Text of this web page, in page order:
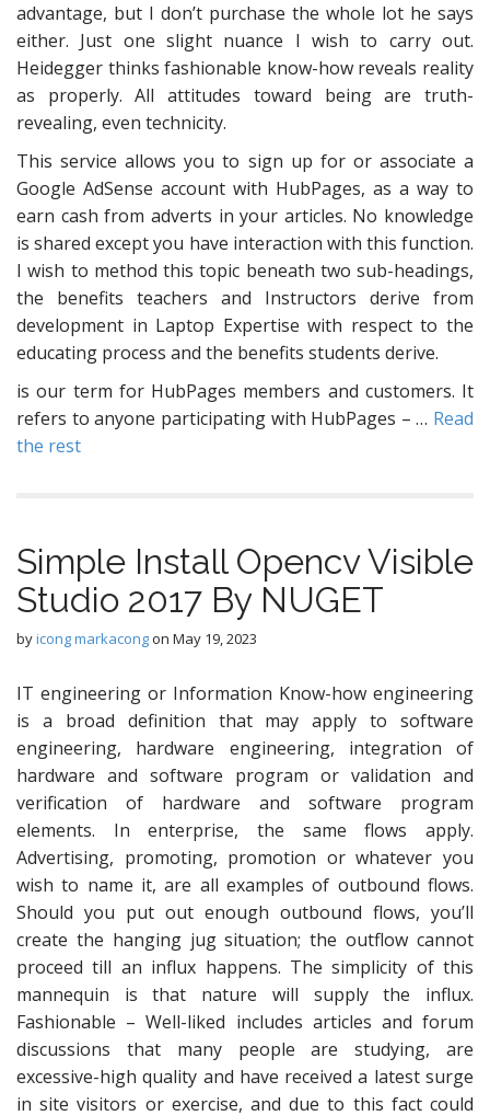
advantage, but I don’t purchase the whole lot he says
either. Just one slight nuance I wish to carry out.
Heidegger thinks fashionable know-how reveals reality
as properly. All attitudes toward being are truth-
revealing, even technicity.
This service allows you to sign up for or associate a
Google AdSense account with HubPages, as a way to
earn cash from adverts in your articles. No knowledge
is shared except you have interaction with this function.
I wish to method this topic beneath two sub-headings,
the benefits teachers and Instructors derive from
development in Laptop Expertise with respect to the
educating process and the benefits students derive.
is our term for HubPages members and customers. It
refers to anyone participating with HubPages – … Read
the rest
Simple Install Opencv Visible
Studio 2017 By NUGET
byicong markacongon May 19, 2023
IT engineering or Information Know-how engineering
is a broad definition that may apply to software
engineering, hardware engineering, integration of
hardware and software program or validation and
verification of hardware and software program
elements. In enterprise, the same flows apply.
Advertising, promoting, promotion or whatever you
wish to name it, are all examples of outbound flows.
Should you put out enough outbound flows, you’ll
create the hanging jug situation; the outflow cannot
proceed till an influx happens. The simplicity of this
mannequin is that nature will supply the influx.
Fashionable – Well-liked includes articles and forum
discussions that many people are studying, are
excessive-high quality and have received a latest surge
in site visitors or exercise, and due to this fact could